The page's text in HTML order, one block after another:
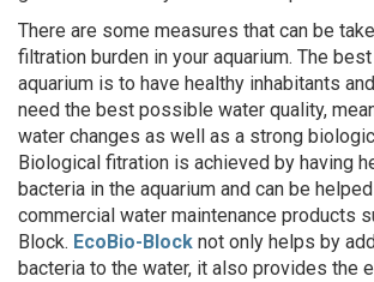
There are some measures that can be
filtration burden in your aquarium. The
aquarium is to have healthy inhabitants
need the best possible water quality,
water changes as well as a strong
Biological fitration is achieved by having
bacteria in the aquarium and can be
commercial water maintenance products
Block. EcoBio-Block not only helps by
bacteria to the water, it also provides the